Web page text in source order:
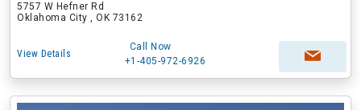
5757 W Hefner Rd
Oklahoma City , OK 73162
View Details
Call Now
+1-405-972-6926